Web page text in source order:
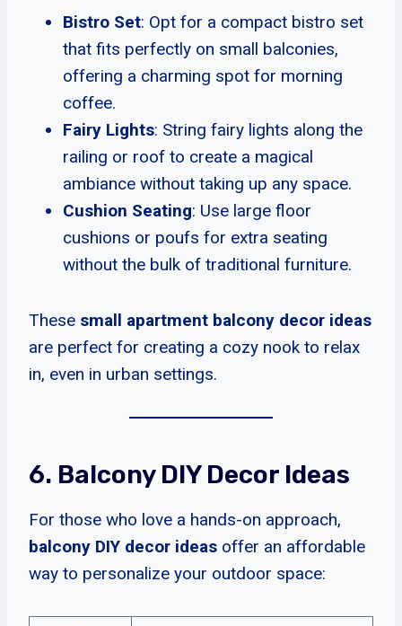
Bistro Set: Opt for a compact bistro set
that fits perfectly on small balconies,
offering a charming spot for morning
coffee.
Fairy Lights: String fairy lights along the
railing or roof to create a magical
ambiance without taking up any space.
Cushion Seating: Use large floor
cushions or poufs for extra seating
without the bulk of traditional furniture.
These small apartment balcony decor ideas
are perfect for creating a cozy nook to relax
in, even in urban settings.
6. Balcony DIY Decor Ideas
For those who love a hands-on approach,
balcony DIY decor ideas offer an affordable
way to personalize your outdoor space: